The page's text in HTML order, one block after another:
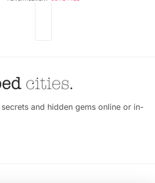
and hidden gems online or in-